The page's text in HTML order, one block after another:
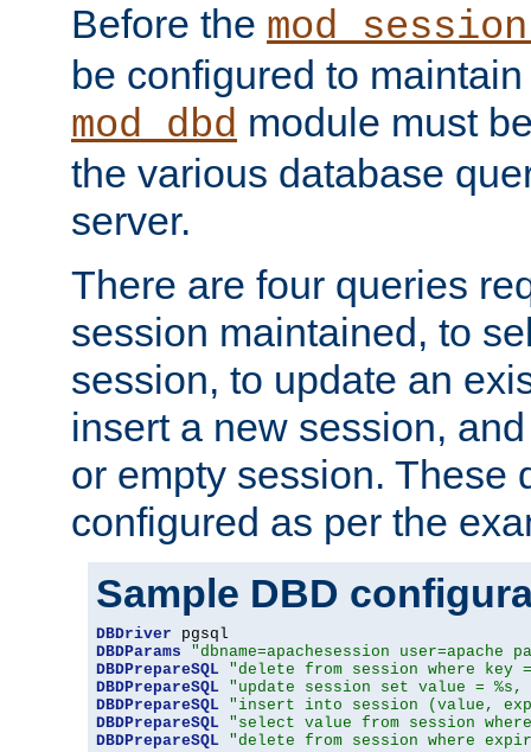
Before the
be configured to
mod_dbd module must
the various database
server.
There are four queries
session maintained, to
session, to update an
insert a new session,
or empty session. These
configured as per the
Sample DBD
DBDriver
DBDParams
"dbname=apachesession user=apache
DBDPrepareSQL "delete from session where key
DBDPrepareSQL "update session set value =
DBDPrepareSQL "insert into session (value,
DBDPrepareSQL "select value from session
DBDPrepareSQL "delete from session where